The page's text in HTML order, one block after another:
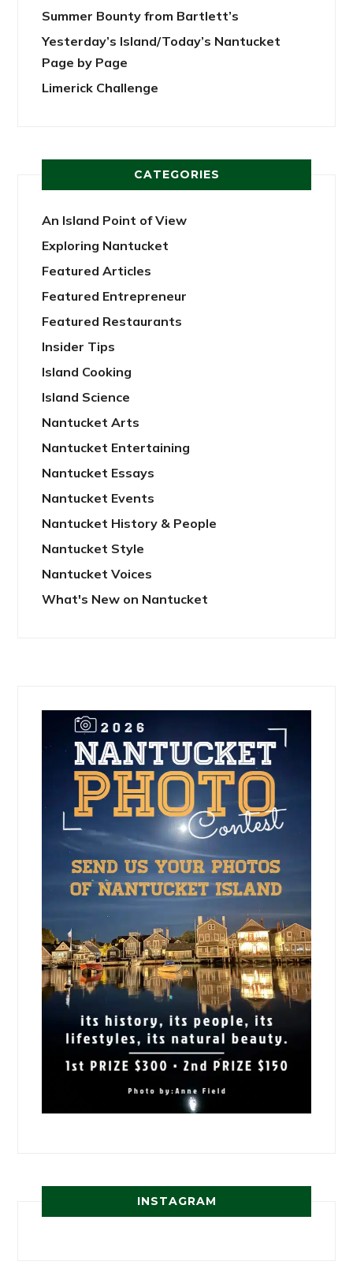
Summer Bounty from Bartlett’s
Yesterday’s Island/Today’s Nantucket
Page by Page
Limerick Challenge
CATEGORIES
An Island Point of View
Exploring Nantucket
Featured Articles
Featured Entrepreneur
Featured Restaurants
Insider Tips
Island Cooking
Island Science
Nantucket Arts
Nantucket Entertaining
Nantucket Essays
Nantucket Events
Nantucket History & People
Nantucket Style
Nantucket Voices
What's New on Nantucket
INSTAGRAM